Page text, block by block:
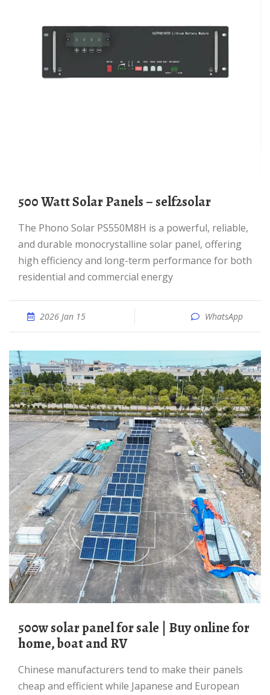
500 Watt Solar Panels – self2solar
The Phono Solar PS550M8H is a powerful, reliable,
and durable monocrystalline solar panel, offering
high efficiency and long-term performance for both
residential and commercial energy
2026 Jan 15 WhatsApp
500w solar panel for sale | Buy online for
home, boat and RV
Chinese manufacturers tend to make their panels
cheap and efficient while Japanese and European